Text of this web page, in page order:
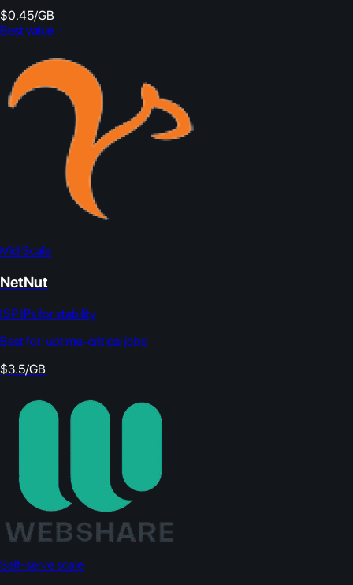
$0.45/GB
Best value
Mid Scale
NetNut
ISP IPs for stability
Best for: uptime-critical jobs
$3.5/GB
Self-serve scale